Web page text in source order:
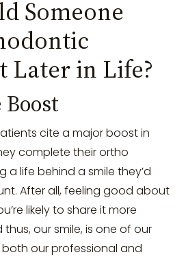
Someone
Later in Life?
cite a major boost in
complete their ortho
a life behind a smile they’d
After all, feeling good about
likely to share it more
our smile, is one of our
our professional and